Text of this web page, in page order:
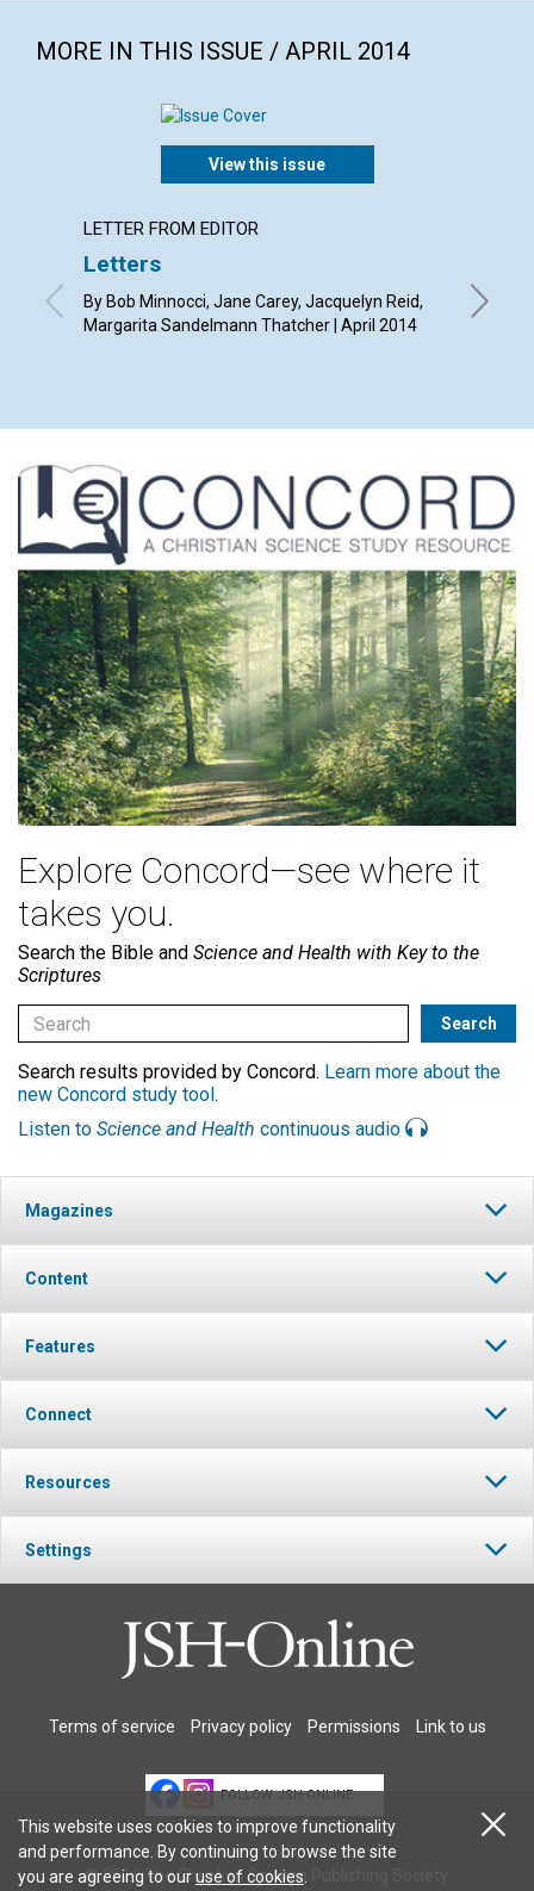
MORE IN THIS ISSUE / APRIL 2014
View this issue
LETTER FROM EDITOR
Letters
By Bob Minnocci, Jane Carey, Jacquelyn Reid,
Margarita Sandelmann Thatcher | April 2014
By
Explore Concord—see where it
takes you.
Search the Bible and Science and Health with Key to the
Scriptures
Search results provided by Concord. Learn more about the
new Concord study tool .
Listen to Science and Health continuous audio
Magazines
Content
Features
Connect
Resources
Settings
Terms of service Privacy policy Permissions Link to us
FOLLOW JSH-ONLINE
© 2026 The Christian Science Publishing Society.
This website uses cookies to improve functionality
and performance. By continuing to browse the site
you are agreeing to ouruse of cookies